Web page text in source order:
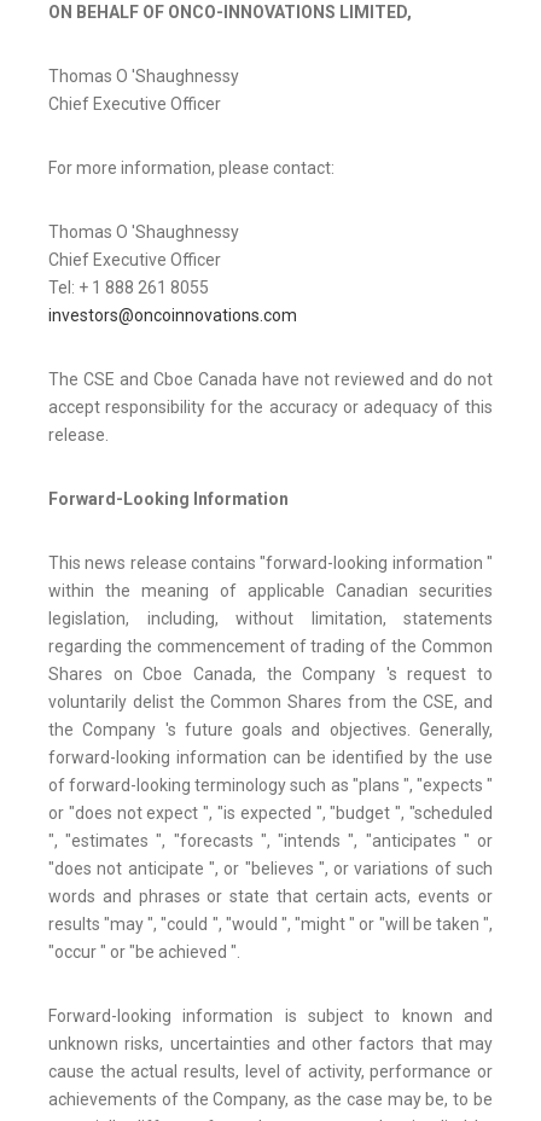
ON BEHALF OF ONCO-INNOVATIONS LIMITED,
Thomas O 'Shaughnessy
Chief Executive Officer
For more information, please contact:
Thomas O 'Shaughnessy
Chief Executive Officer
Tel: + 1 888 261 8055
investors@oncoinnovations.com
The CSE and Cboe Canada have not reviewed and do not
accept responsibility for the accuracy or adequacy of this
release.
Forward-Looking Information
This news release contains "forward-looking information "
within the meaning of applicable Canadian securities
legislation, including, without limitation, statements
regarding the commencement of trading of the Common
Shares on Cboe Canada, the Company 's request to
voluntarily delist the Common Shares from the CSE, and
the Company 's future goals and objectives. Generally,
forward-looking information can be identified by the use
of forward-looking terminology such as "plans ", "expects "
or "does not expect ", "is expected ", "budget ", "scheduled
", "estimates ", "forecasts ", "intends ", "anticipates " or
"does not anticipate ", or "believes ", or variations of such
words and phrases or state that certain acts, events or
results "may ", "could ", "would ", "might " or "will be taken ",
"occur " or "be achieved ".
Forward-looking information is subject to known and
unknown risks, uncertainties and other factors that may
cause the actual results, level of activity, performance or
achievements of the Company, as the case may be, to be